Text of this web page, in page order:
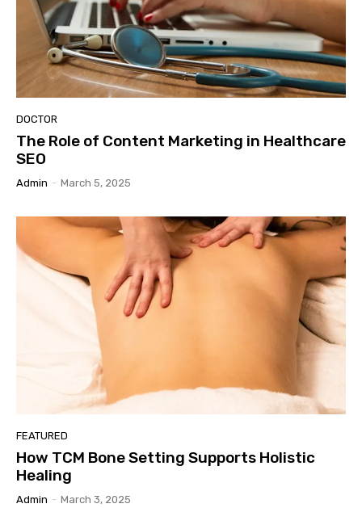
DOCTOR
The Role of Content Marketing in Healthcare
SEO
Admin - March 5, 2025
FEATURED
How TCM Bone Setting Supports Holistic
Healing
Admin - March 3, 2025